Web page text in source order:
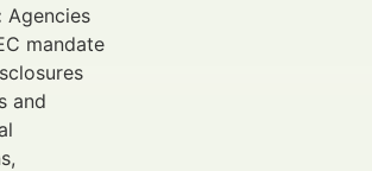
Agencies
mandate
and